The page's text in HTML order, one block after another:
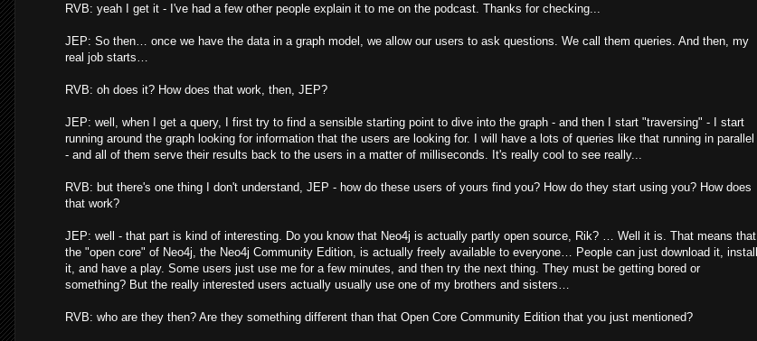
RVB: yeah I get it - I've had a few other people explain it to me on the podcast. Thanks for checking...
JEP: So then… once we have the data in a graph model, we allow our users to ask questions. We call them queries. And then, my
real job starts…
RVB: oh does it? How does that work, then, JEP?
JEP: well, when I get a query, I first try to find a sensible starting point to dive into the graph - and then I start "traversing" - I start
running around the graph looking for information that the users are looking for. I will have a lots of queries like that running in parallel
- and all of them serve their results back to the users in a matter of milliseconds. It's really cool to see really...
RVB: but there's one thing I don't understand, JEP - how do these users of yours find you? How do they start using you? How does
that work?
JEP: well - that part is kind of interesting. Do you know that Neo4j is actually partly open source, Rik? … Well it is. That means that
the "open core" of Neo4j, the Neo4j Community Edition, is actually freely available to everyone… People can just download it, install
it, and have a play. Some users just use me for a few minutes, and then try the next thing. They must be getting bored or
something? But the really interested users actually usually use one of my brothers and sisters…
RVB: who are they then? Are they something different than that Open Core Community Edition that you just mentioned?